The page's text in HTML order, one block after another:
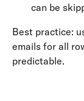
can be
Best practice:
emails for all
predictable.